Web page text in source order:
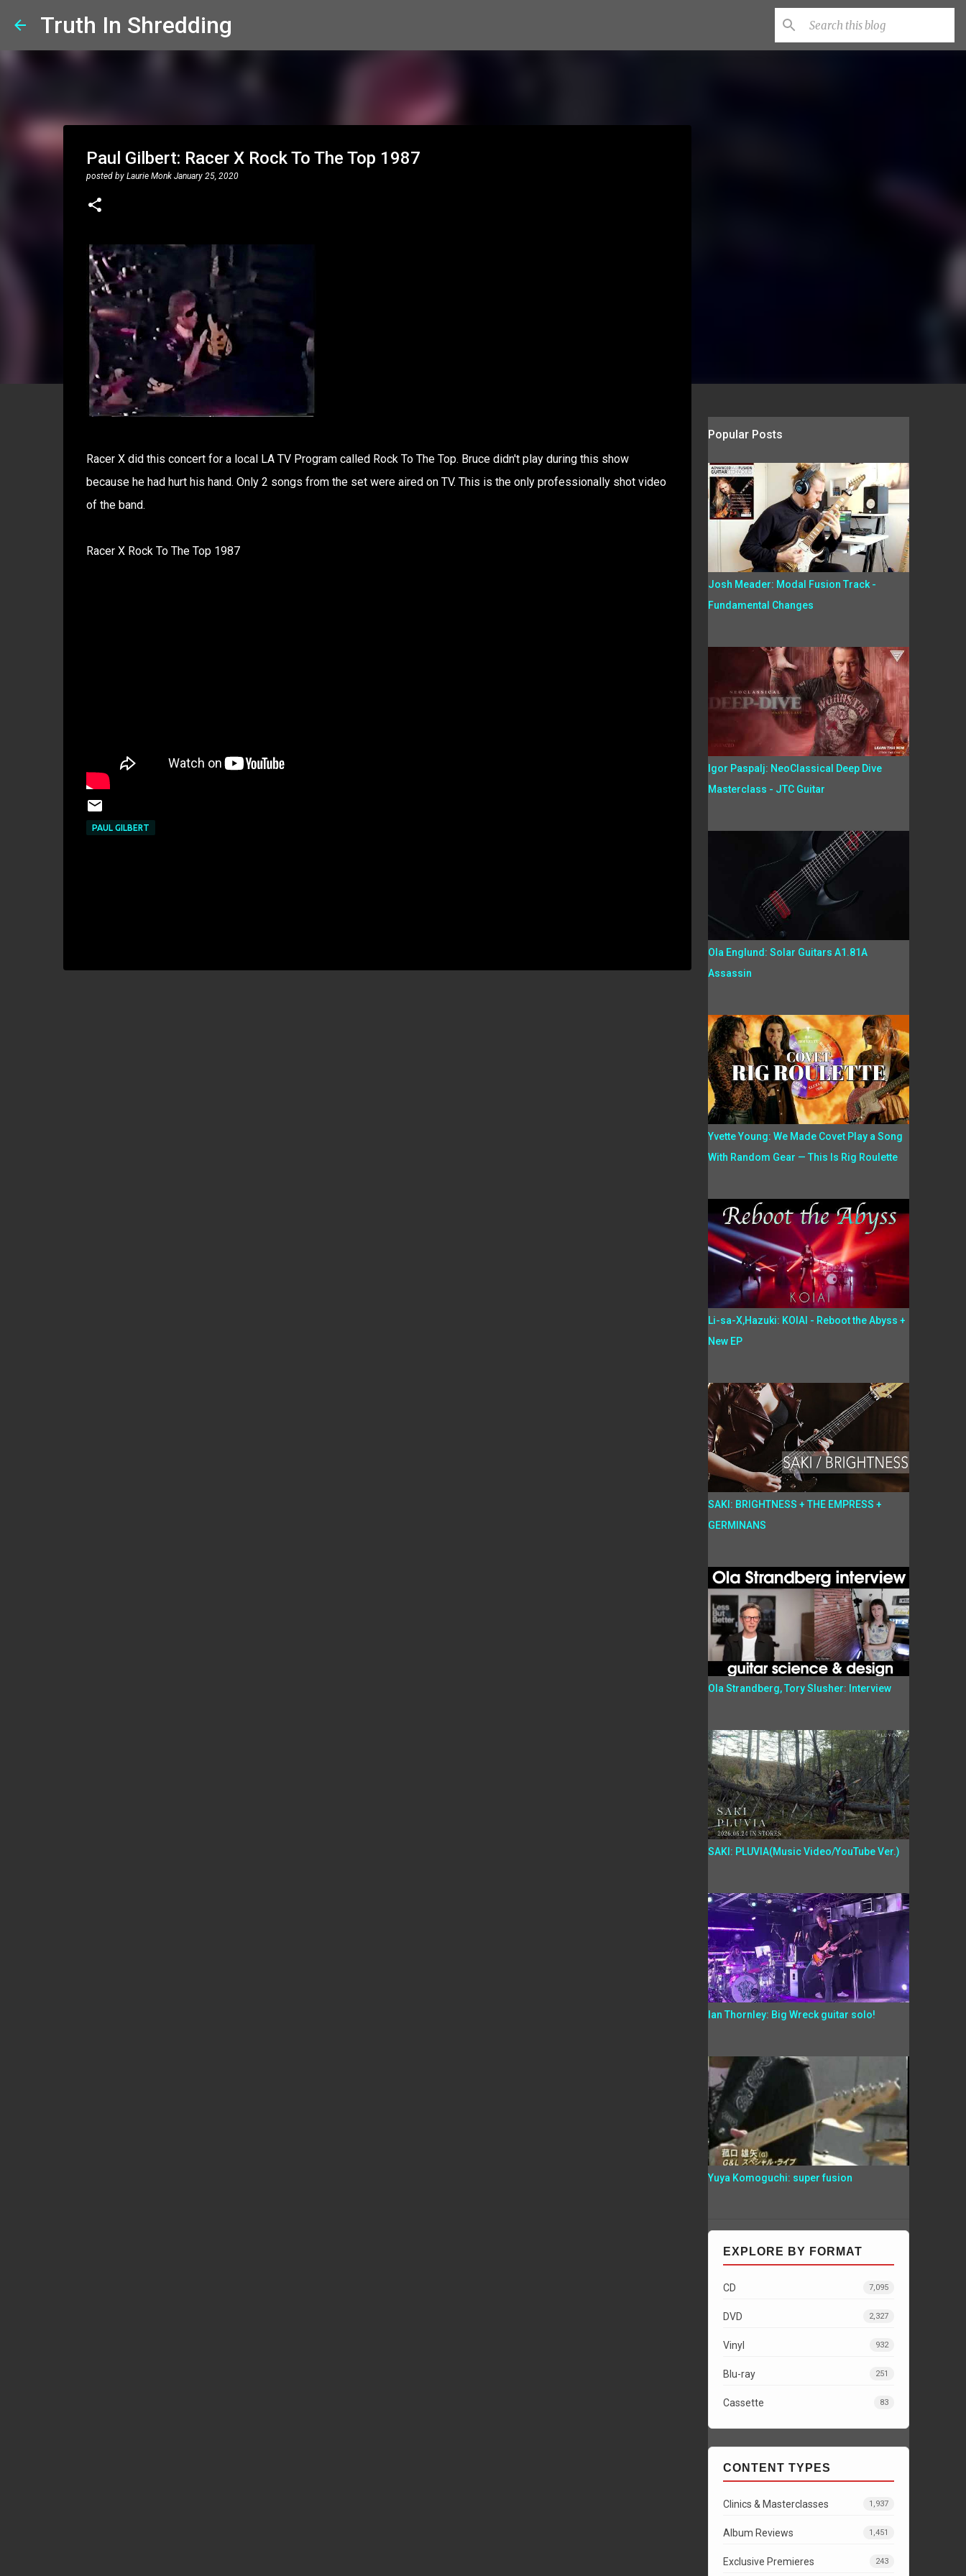
Truth In Shredding
Paul Gilbert: Racer X Rock To The Top 1987
posted by Laurie Monk January 25, 2020
Racer X did this concert for a local LA TV Program called Rock To The Top. Bruce didn't play during this show
because he had hurt his hand. Only 2 songs from the set were aired on TV. This is the only professionally shot video
of the band.
Racer X Rock To The Top 1987
PAUL GILBERT
Popular Posts
Josh Meader: Modal Fusion Track -
Fundamental Changes
Igor Paspalj: NeoClassical Deep Dive
Masterclass - JTC Guitar
Ola Englund: Solar Guitars A1.81A
Assassin
Yvette Young: We Made Covet Play a Song
With Random Gear — This Is Rig Roulette
Li-sa-X,Hazuki: KOIAI - Reboot the Abyss +
New EP
SAKI: BRIGHTNESS + THE EMPRESS +
GERMINANS
Ola Strandberg, Tory Slusher: Interview
SAKI: PLUVIA(Music Video/YouTube Ver.)
Ian Thornley: Big Wreck guitar solo!
Yuya Komoguchi: super fusion
EXPLORE BY FORMAT
CD 7,095
DVD 2,327
Vinyl 932
Blu-ray 251
Cassette 83
CONTENT TYPES
Clinics & Masterclasses 1,937
Album Reviews 1,451
Exclusive Premieres 243